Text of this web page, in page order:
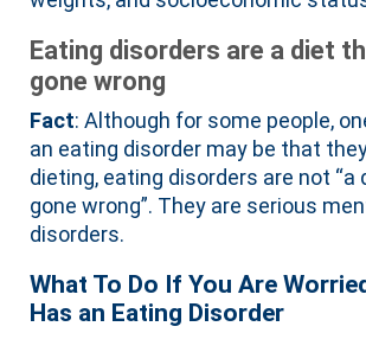
Eating disorders are a diet
gone wrong
Fact: Although for some people,
an eating disorder may be that
dieting, eating disorders are not “a
gone wrong”. They are serious
disorders.
What To Do If You Are
Has an Eating Disorder